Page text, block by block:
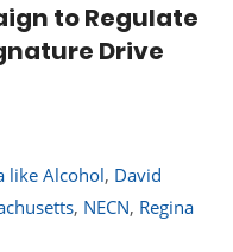
to Regulate
Drive
like Alcohol, David
, NECN, Regina